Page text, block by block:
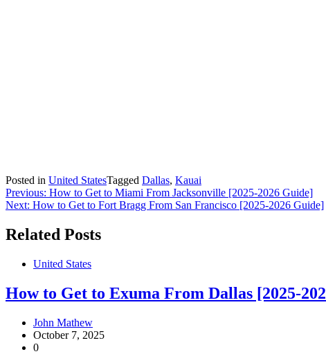
Posted in United StatesTagged Dallas, Kauai
Post
navigation
Previous: How to Get to Miami From Jacksonville [2025-2026 Guide]
Next: How to Get to Fort Bragg From San Francisco [2025-2026 Guide]
Related Posts
United States
How to Get to Exuma From Dallas [2025-
John Mathew
October 7, 2025
0